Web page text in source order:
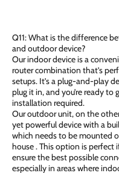
Q11: What is the difference
and outdoor device?
Our indoor device is a
router combination that’s
setups. It’s a plug-and-play
plug it in, and you’re ready to
installation required.
Our outdoor unit, on the
yet powerful device with a
which needs to be mounted
house . This option is perfect
ensure the best possible
especially in areas where